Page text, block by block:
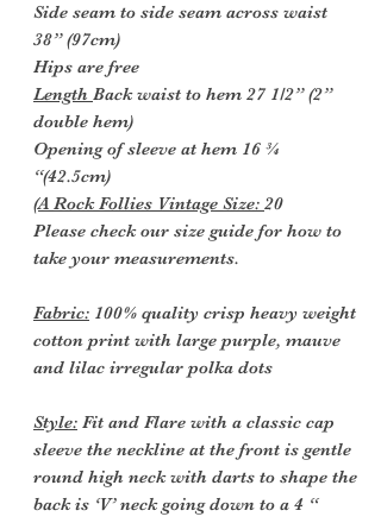
Side seam to side seam across waist
38” (97cm)
Hips are free
Length Back waist to hem 27 1/2” (2”
double hem)
Opening of sleeve at hem 16 ¾
“(42.5cm)
(A Rock Follies Vintage Size: 20
Please check our size guide for how to
take your measurements.
Fabric: 100% quality crisp heavy weight
cotton print with large purple, mauve
and lilac irregular polka dots
Style: Fit and Flare with a classic cap
sleeve the neckline at the front is gentle
round high neck with darts to shape the
back is ‘V’ neck going down to a 4 “